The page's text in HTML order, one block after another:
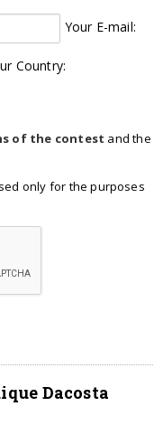
Your E-mail:
Country:
of the contest and the
only for the purposes
Dacosta